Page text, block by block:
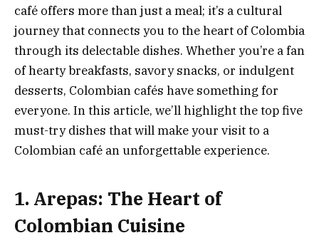
café offers more than just a meal; it’s a cultural
journey that connects you to the heart of Colombia
through its delectable dishes. Whether you’re a fan
of hearty breakfasts, savory snacks, or indulgent
desserts, Colombian cafés have something for
everyone. In this article, we’ll highlight the top five
must-try dishes that will make your visit to a
Colombian café an unforgettable experience.
1. Arepas: The Heart of
Colombian Cuisine